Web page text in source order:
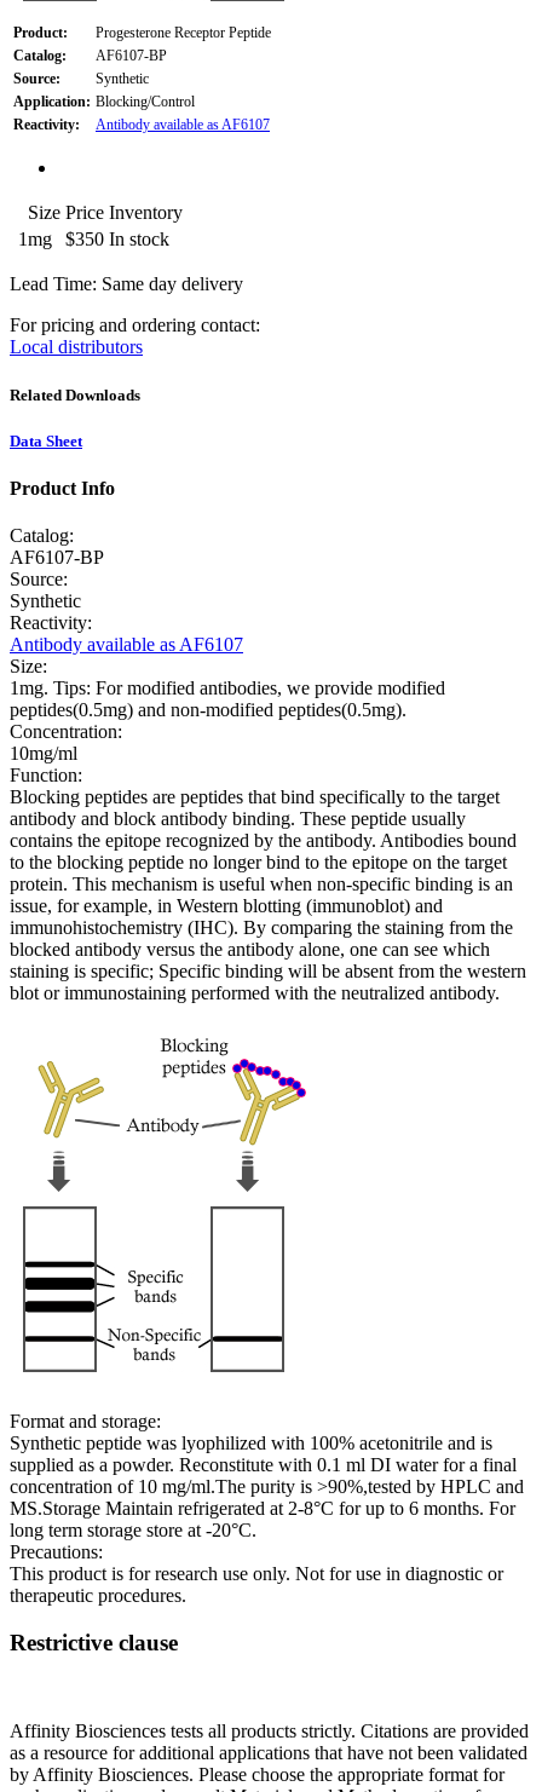
Product:
Progesterone Receptor Peptide
Catalog:
AF6107-BP
Source:
Synthetic
Application: Blocking/Control
Reactivity:
Antibody available as AF6107
Size Price Inventory
1mg
$350 In stock
Lead Time: Same day delivery
For pricing and ordering contact:
Local distributors
Related Downloads
Data Sheet
Product Info
Catalog:
AF6107-BP
Source:
Synthetic
Reactivity:
Antibody available as AF6107
Size:
1mg. Tips: For modified antibodies, we provide modified
peptides(0.5mg) and non-modified peptides(0.5mg).
Concentration:
10mg/ml
Function:
Blocking peptides are peptides that bind specifically to the target
antibody and block antibody binding. These peptide usually
contains the epitope recognized by the antibody. Antibodies bound
to the blocking peptide no longer bind to the epitope on the target
protein. This mechanism is useful when non-specific binding is an
issue, for example, in Western blotting (immunoblot) and
immunohistochemistry (IHC). By comparing the staining from the
blocked antibody versus the antibody alone, one can see which
staining is specific; Specific binding will be absent from the western
blot or immunostaining performed with the neutralized antibody.
Format and storage:
Synthetic peptide was lyophilized with 100% acetonitrile and is
supplied as a powder. Reconstitute with 0.1 ml DI water for a final
concentration of 10 mg/ml.The purity is >90%,tested by HPLC and
MS.Storage Maintain refrigerated at 2-8°C for up to 6 months. For
long term storage store at -20°C.
Precautions:
This product is for research use only. Not for use in diagnostic or
therapeutic procedures.
Restrictive clause
Affinity Biosciences tests all products strictly. Citations are provided
as a resource for additional applications that have not been validated
by Affinity Biosciences. Please choose the appropriate format for